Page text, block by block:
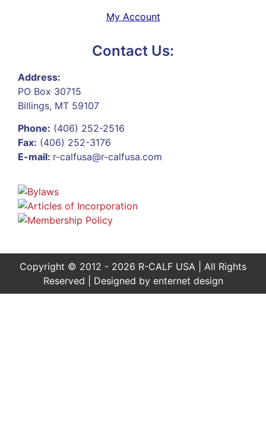
My Account
Contact Us:
Address:
PO Box 30715
Billings, MT 59107
Phone: (406) 252-2516
Fax: (406) 252-3176
E-mail: r-calfusa@r-calfusa.com
Copyright © 2012 - 2026 R-CALF USA | All Rights
Reserved | Designed by enternet design